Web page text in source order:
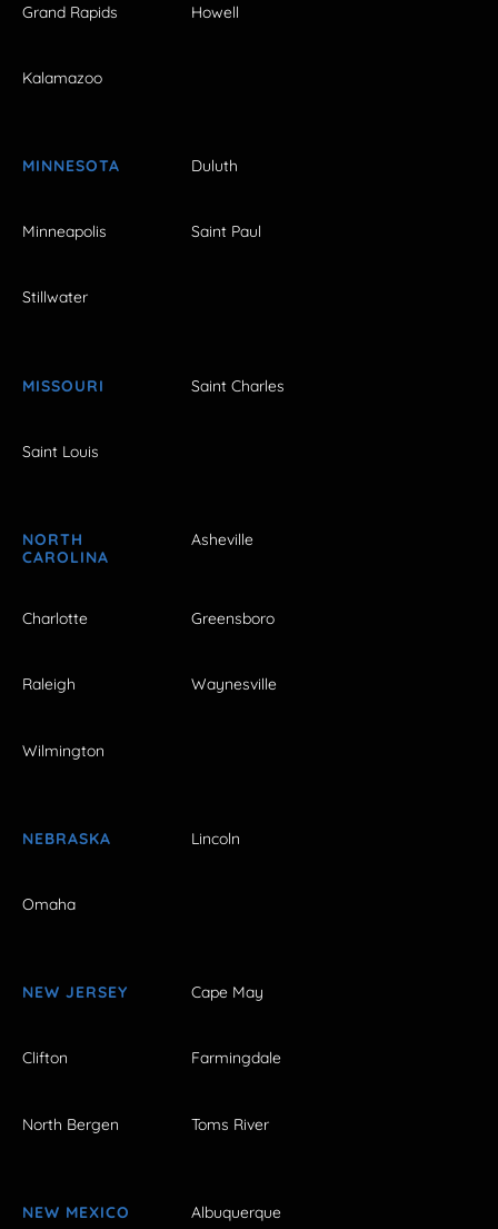
Grand Rapids Howell
Kalamazoo
MINNESOTA Duluth
Minneapolis Saint Paul
Stillwater
MISSOURI Saint Charles
Saint Louis
NORTH
CAROLINA
Asheville
Charlotte Greensboro
Raleigh Waynesville
Wilmington
NEBRASKA Lincoln
Omaha
NEW JERSEY Cape May
Clifton Farmingdale
North Bergen Toms River
NEW MEXICO Albuquerque